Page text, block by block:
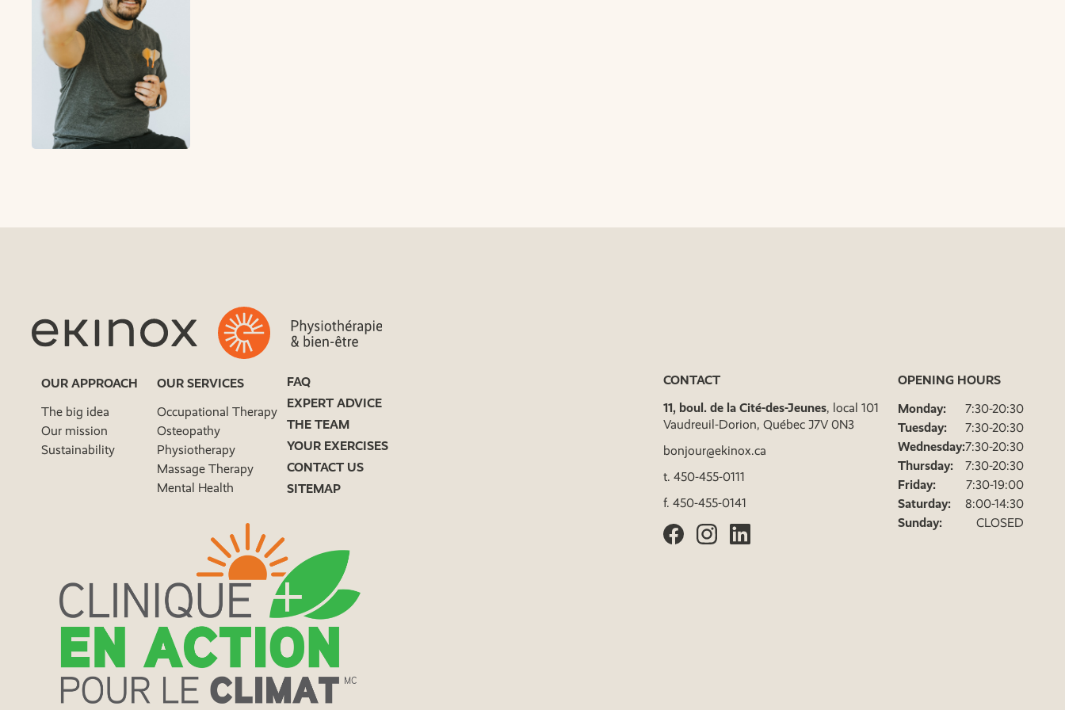
OUR APPROACH
The big idea
Our mission
Sustainability
OUR SERVICES
Occupational Therapy
Osteopathy
Physiotherapy
Massage Therapy
Mental Health
FAQ
EXPERT ADVICE
THE TEAM
YOUR EXERCISES
CONTACT US
SITEMAP
CONTACT
11, boul. de la Cité-des-Jeunes, local 101
Vaudreuil-Dorion, Québec J7V 0N3
bonjour@ekinox.ca
t. 450-455-0111
f. 450-455-0141
OPENING HOURS
Monday:
7:30-20:30
Tuesday:
7:30-20:30
Wednesday:7:30-20:30
Thursday:
7:30-20:30
Friday:
7:30-19:00
Saturday:
8:00-14:30
Sunday:
CLOSED